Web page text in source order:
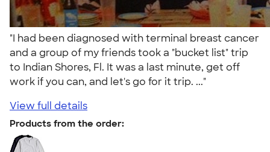
"I had been diagnosed with terminal breast cancer
and a group of my friends took a "bucket list" trip
to Indian Shores, Fl. It was a last minute, get off
work if you can, and let's go for it trip. ..."
View full details
Products from the order: